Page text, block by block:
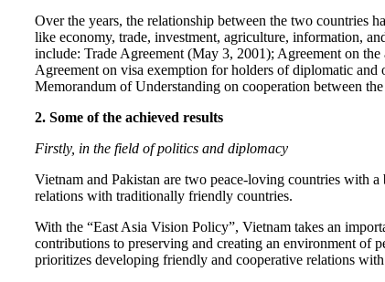
Over the years, the relationship between the two countries
like economy, trade, investment, agriculture, information,
include: Trade Agreement (May 3, 2001); Agreement on
Agreement on visa exemption for holders of diplomatic
Memorandum of Understanding on cooperation between
2. Some of the achieved results
Firstly, in the field of politics and diplomacy
Vietnam and Pakistan are two peace-loving countries with
relations with traditionally friendly countries.
With the “East Asia Vision Policy”, Vietnam takes an
contributions to preserving and creating an environment of
prioritizes developing friendly and cooperative relations